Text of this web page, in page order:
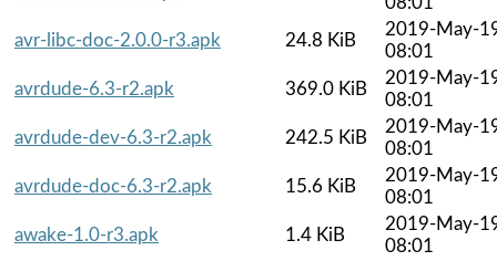
avr-libc-doc-2.0.0-r3.apk
24.8 KiB
2019-May-
08:01
avrdude-6.3-r2.apk
369.0 KiB
2019-May-
08:01
avrdude-dev-6.3-r2.apk
242.5 KiB
2019-May-
08:01
avrdude-doc-6.3-r2.apk
15.6 KiB
2019-May-
08:01
awake-1.0-r3.apk
1.4 KiB
2019-May-
08:01